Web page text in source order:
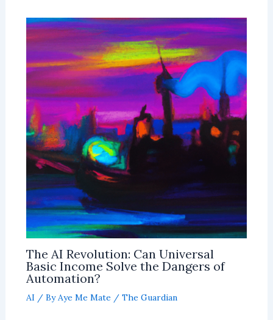
The AI Revolution: Can Universal
Basic Income Solve the Dangers of
Automation?
AI / ByAye Me Mate / The Guardian